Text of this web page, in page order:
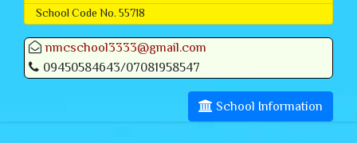
School Code No. 55718
nmcschool3333@gmail.com
09450584643/07081958547
School Information